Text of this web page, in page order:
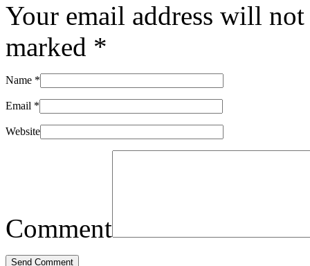
Your email address will
marked *
Name *
Email *
Website
Comment